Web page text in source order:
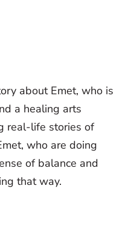
about Emet, who is
a healing arts
real-life stories of
who are doing
of balance and
that way.